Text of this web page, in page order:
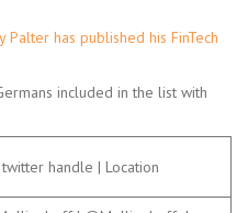
Palter has published his FinTech
included in the list with
handle | Location